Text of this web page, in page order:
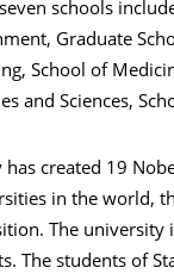
schools
Graduate
School of
and Sciences,
created 19
in the world,
The university
The students of